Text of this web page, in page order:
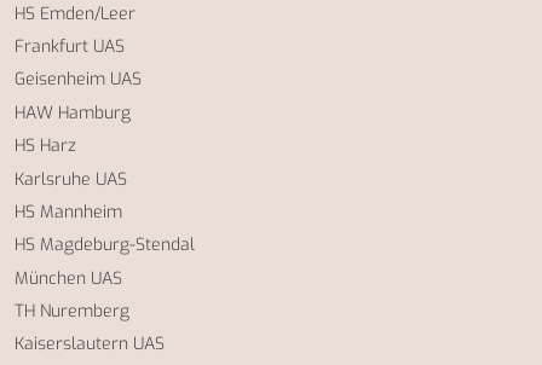
HS Emden/Leer
Frankfurt UAS
Geisenheim UAS
HAW Hamburg
HS Harz
Karlsruhe UAS
HS Mannheim
HS Magdeburg-Stendal
München UAS
TH Nuremberg
Kaiserslautern UAS